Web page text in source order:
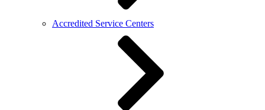
Accredited Service Centers